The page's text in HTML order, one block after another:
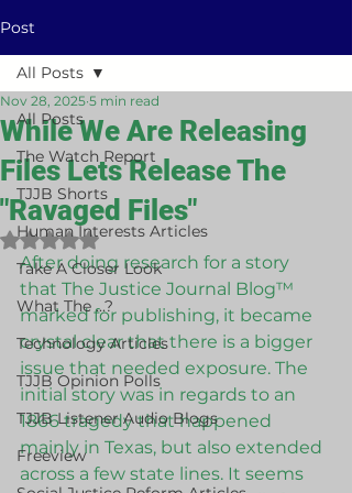
Post
All Posts
The Watch Report
TJJB Shorts
Human Interests Articles
Take A Closer Look
What The ...?
Technology Articles
TJJB Opinion Polls
TJJB Listener Audio Blogs
Freeview
All Posts
While We Are Releasing
Files Lets Release The
"Ravaged Files"
Nov 28, 2025 5 min read
Rated NaN out of 5 stars.
After doing research for a story
that The Justice Journal Blog™
marked for publishing, it became
crystal clear that there is a bigger
issue that needed exposure. The
initial story was in regards to an
1866 tragedy that happened
mainly in Texas, but also extended
across a few state lines. It seems